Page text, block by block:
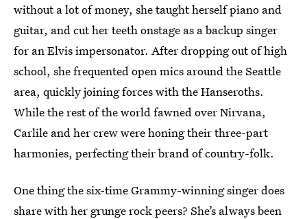
without a lot of money, she taught herself piano and
guitar, and cut her teeth onstage as a backup singer
for an Elvis impersonator. After dropping out of high
school, she frequented open mics around the Seattle
area, quickly joining forces with the Hanseroths.
While the rest of the world fawned over Nirvana,
Carlile and her crew were honing their three-part
harmonies, perfecting their brand of country-folk.
One thing the six-time Grammy-winning singer does
share with her grunge rock peers? She’s always been